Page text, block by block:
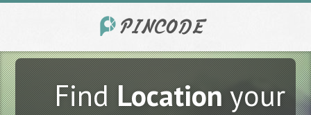
FindLocationyour